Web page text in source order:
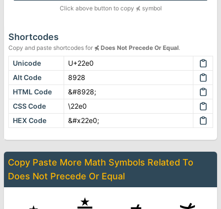
Click above button to copy ⋠ symbol
Shortcodes
Copy and paste shortcodes for ⋠ Does Not Precede Or Equal.
Unicode
U+22e0
Alt Code
8928
HTML Code
&#8928;
CSS Code
\22e0
HEX Code
&#x22e0;
Copy Paste More Math Symbols Related To
Does Not Precede Or Equal